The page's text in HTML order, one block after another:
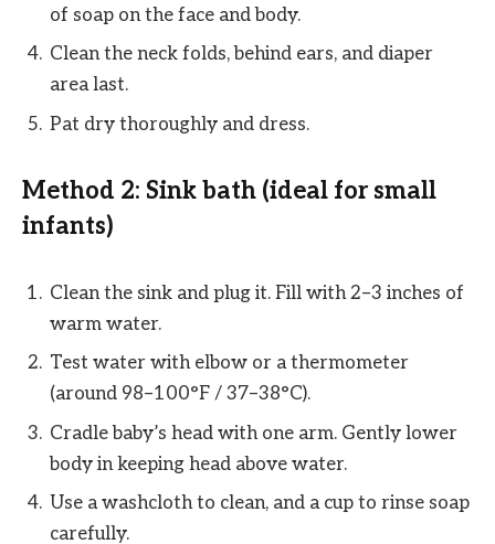
of soap on the face and body.
Clean the neck folds, behind ears, and diaper
area last.
Pat dry thoroughly and dress.
Method 2: Sink bath (ideal for small
infants)
Clean the sink and plug it. Fill with 2–3 inches of
warm water.
Test water with elbow or a thermometer
(around 98–100°F / 37–38°C).
Cradle baby’s head with one arm. Gently lower
body in keeping head above water.
Use a washcloth to clean, and a cup to rinse soap
carefully.